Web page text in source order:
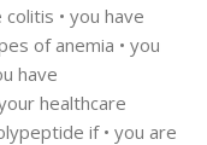
• you have
of anemia • you
have
healthcare
if • you are